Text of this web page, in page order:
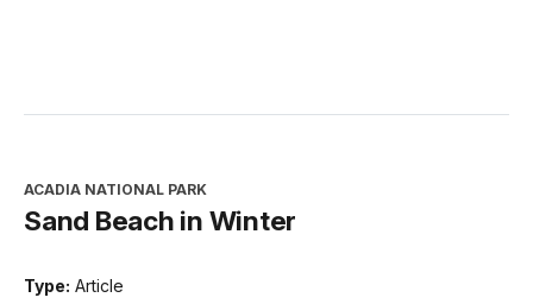
ACADIA NATIONAL PARK
Sand Beach in Winter
Type: Article